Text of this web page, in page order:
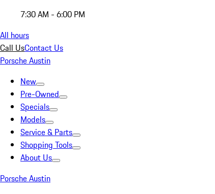
7:30 AM - 6:00 PM
All hours
Call UsContact Us
Porsche Austin
New
Pre-Owned
Specials
Models
Service & Parts
Shopping Tools
About Us
Porsche Austin